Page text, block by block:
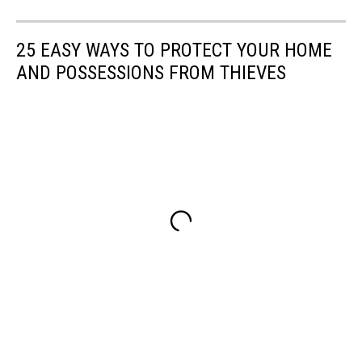
25 EASY WAYS TO PROTECT YOUR HOME
AND POSSESSIONS FROM THIEVES